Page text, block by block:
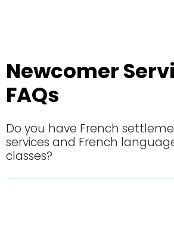
Newcomer
FAQs
Do you have French
services and French
classes?